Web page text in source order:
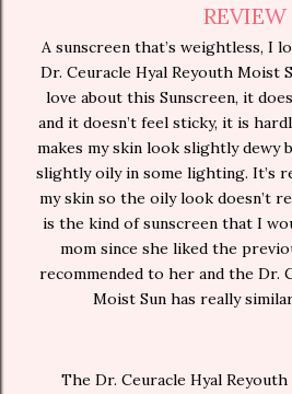
REVIEW
A sunscreen that’s weightless, I
Dr. Ceuracle Hyal Reyouth Moist
love about this Sunscreen, it
and it doesn’t feel sticky, it is
makes my skin look slightly dewy
slightly oily in some lighting. It’s
my skin so the oily look doesn’t
is the kind of sunscreen that I
mom since she liked the
recommended to her and the Dr.
Moist Sun has really
The Dr. Ceuracle Hyal